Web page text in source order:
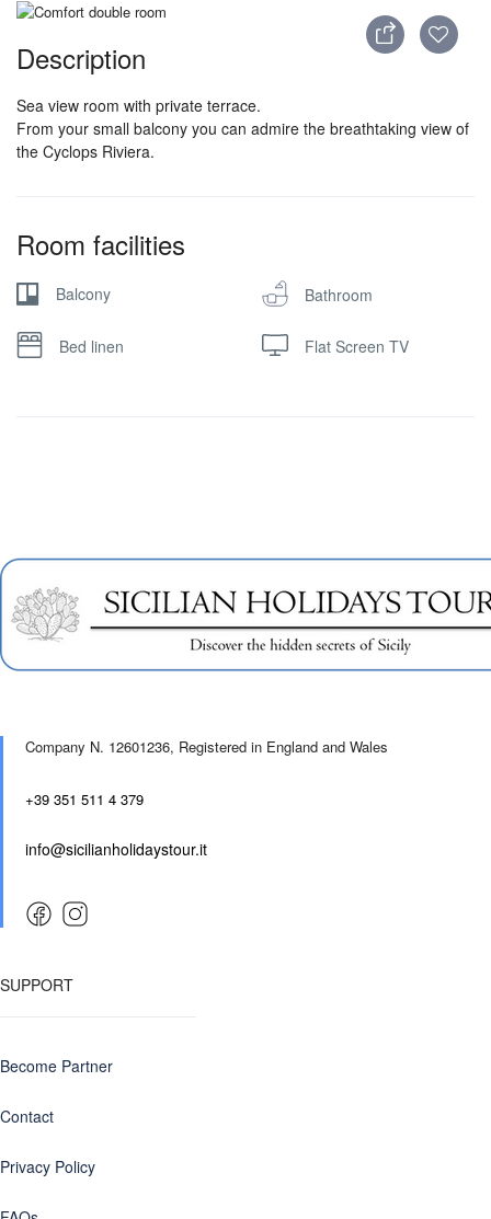
Description
Sea view room with private terrace.
From your small balcony you can admire the breathtaking view of
the Cyclops Riviera.
Room facilities
Balcony Bathroom
Bed linen Flat Screen TV
Company N. 12601236, Registered in England and Wales
+39 351 511 4 379
info@sicilianholidaystour.it
SUPPORT
Become Partner
Contact
Privacy Policy